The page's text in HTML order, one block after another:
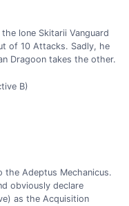
lone Skitarii Vanguard
of 10 Attacks. Sadly, he
Dragoon takes the other.
B)
the Adeptus Mechanicus.
obviously declare
as the Acquisition